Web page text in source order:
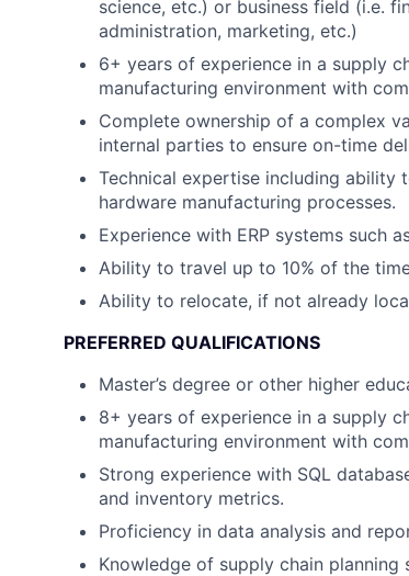
science, etc.) or business field (i.e.
administration, marketing, etc.)
6+ years of experience in a supply
manufacturing environment with
Complete ownership of a complex
internal parties to ensure on-time
Technical expertise including ability
hardware manufacturing processes.
Experience with ERP systems such
Ability to travel up to 10% of the
Ability to relocate, if not already
PREFERRED QUALIFICATIONS
Master’s degree or other higher
8+ years of experience in a supply
manufacturing environment with
Strong experience with SQL
and inventory metrics.
Proficiency in data analysis and
Knowledge of supply chain planning